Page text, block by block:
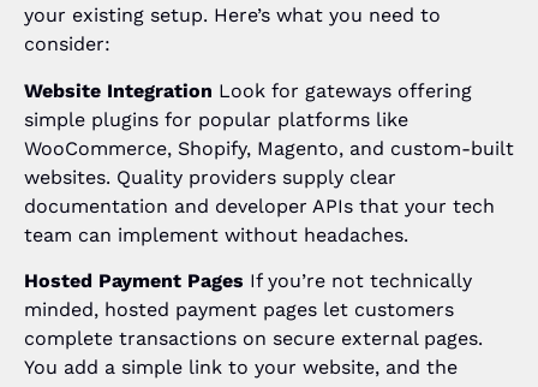
your existing setup. Here’s what you need to
consider:
Website Integration Look for gateways offering
simple plugins for popular platforms like
WooCommerce, Shopify, Magento, and custom-built
websites. Quality providers supply clear
documentation and developer APIs that your tech
team can implement without headaches.
Hosted Payment Pages If you’re not technically
minded, hosted payment pages let customers
complete transactions on secure external pages.
You add a simple link to your website, and the